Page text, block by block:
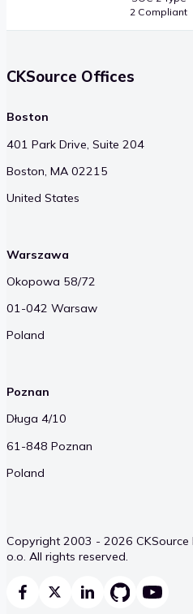
2 Compliant
CKSource Offices
Boston
401 Park Drive, Suite 204
Boston, MA 02215
United States
Warszawa
Okopowa 58/72
01-042 Warsaw
Poland
Poznan
Długa 4/10
61-848 Poznan
Poland
Copyright 2003 - 2026 CKSource
o.o. All rights reserved.